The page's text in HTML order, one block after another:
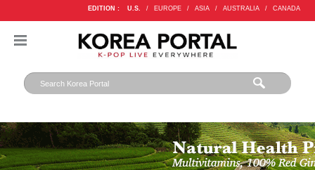
EDITION : U.S. / EUROPE / ASIA / AUSTRALIA / CANADA